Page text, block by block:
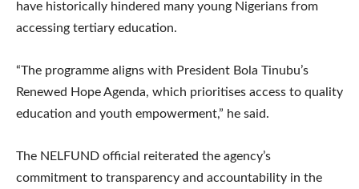
have historically hindered many young Nigerians from
accessing tertiary education.
“The programme aligns with President Bola Tinubu’s
Renewed Hope Agenda, which prioritises access to quality
education and youth empowerment,” he said.
The NELFUND official reiterated the agency’s
commitment to transparency and accountability in the